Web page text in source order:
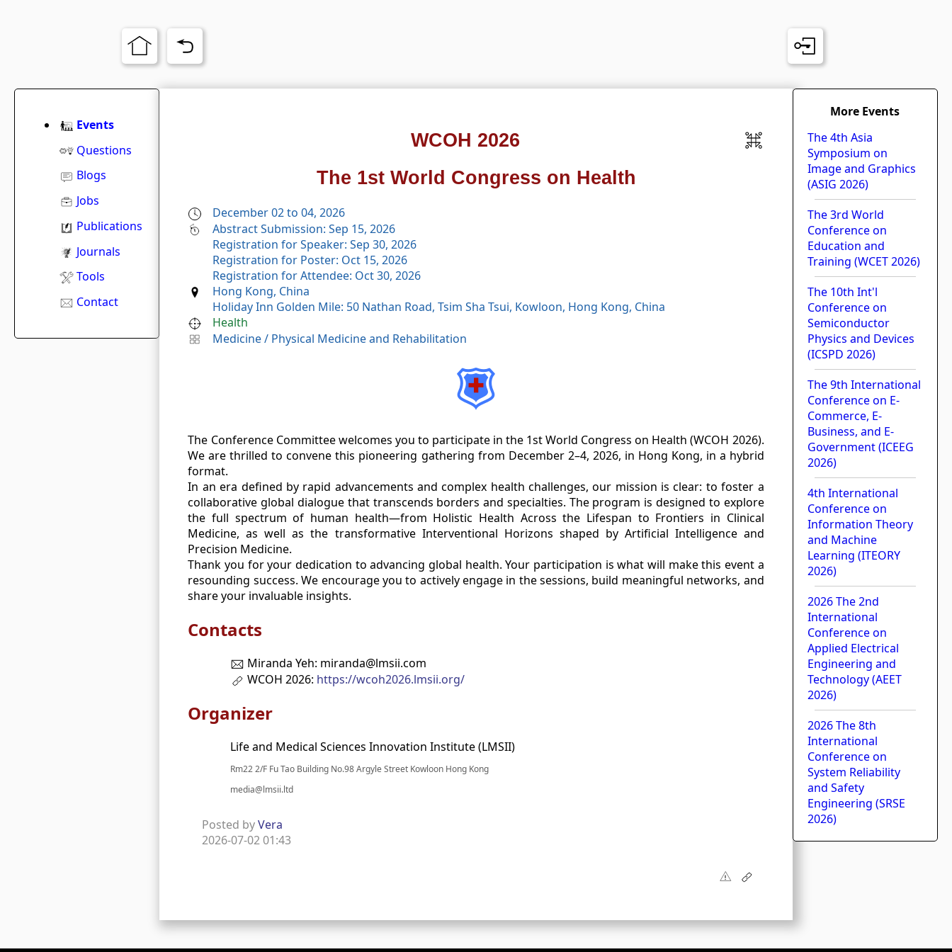
WCOH 2026
The 1st World Congress on Health
December 02 to 04, 2026
Abstract Submission: Sep 15, 2026
Registration for Speaker: Sep 30, 2026
Registration for Poster: Oct 15, 2026
Registration for Attendee: Oct 30, 2026
Hong Kong, China
Holiday Inn Golden Mile: 50 Nathan Road, Tsim Sha Tsui, Kowloon, Hong Kong, China
Health
Medicine/ Physical Medicine and Rehabilitation
The Conference Committee welcomes you to participate in the 1st World Congress on Health (WCOH 2026).
We are thrilled to convene this pioneering gathering from December 2–4, 2026, in Hong Kong, in a hybrid
format.
In an era defined by rapid advancements and complex health challenges, our mission is clear: to foster a
collaborative global dialogue that transcends borders and specialties. The program is designed to explore
the full spectrum of human health—from Holistic Health Across the Lifespan to Frontiers in Clinical
Medicine, as well as the transformative Interventional Horizons shaped by Artificial Intelligence and
Precision Medicine.
Thank you for your dedication to advancing global health. Your participation is what will make this event a
resounding success. We encourage you to actively engage in the sessions, build meaningful networks, and
share your invaluable insights.
Contacts
Miranda Yeh: miranda@lmsii.com
WCOH 2026: https://wcoh2026.lmsii.org/
Organizer
Life and Medical Sciences Innovation Institute (LMSII)
Rm22 2/F Fu Tao Building No.98 Argyle Street Kowloon Hong Kong
media@lmsii.ltd
Posted byVera
2026-07-02 01:43
Events
Questions
Blogs
Jobs
Publications
Journals
Tools
Contact
More Events
The 4th Asia
Symposium on
Image and Graphics
(ASIG 2026)
The 3rd World
Conference on
Education and
Training (WCET 2026)
The 10th Int'l
Conference on
Semiconductor
Physics and Devices
(ICSPD 2026)
The 9th International
Conference on E-
Commerce, E-
Business, and E-
Government (ICEEG
2026)
4th International
Conference on
Information Theory
and Machine
Learning (ITEORY
2026)
2026 The 2nd
International
Conference on
Applied Electrical
Engineering and
Technology (AEET
2026)
2026 The 8th
International
Conference on
System Reliability
and Safety
Engineering (SRSE
2026)